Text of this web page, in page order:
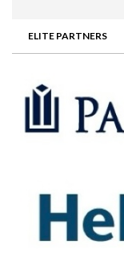
ELITE PARTNERS